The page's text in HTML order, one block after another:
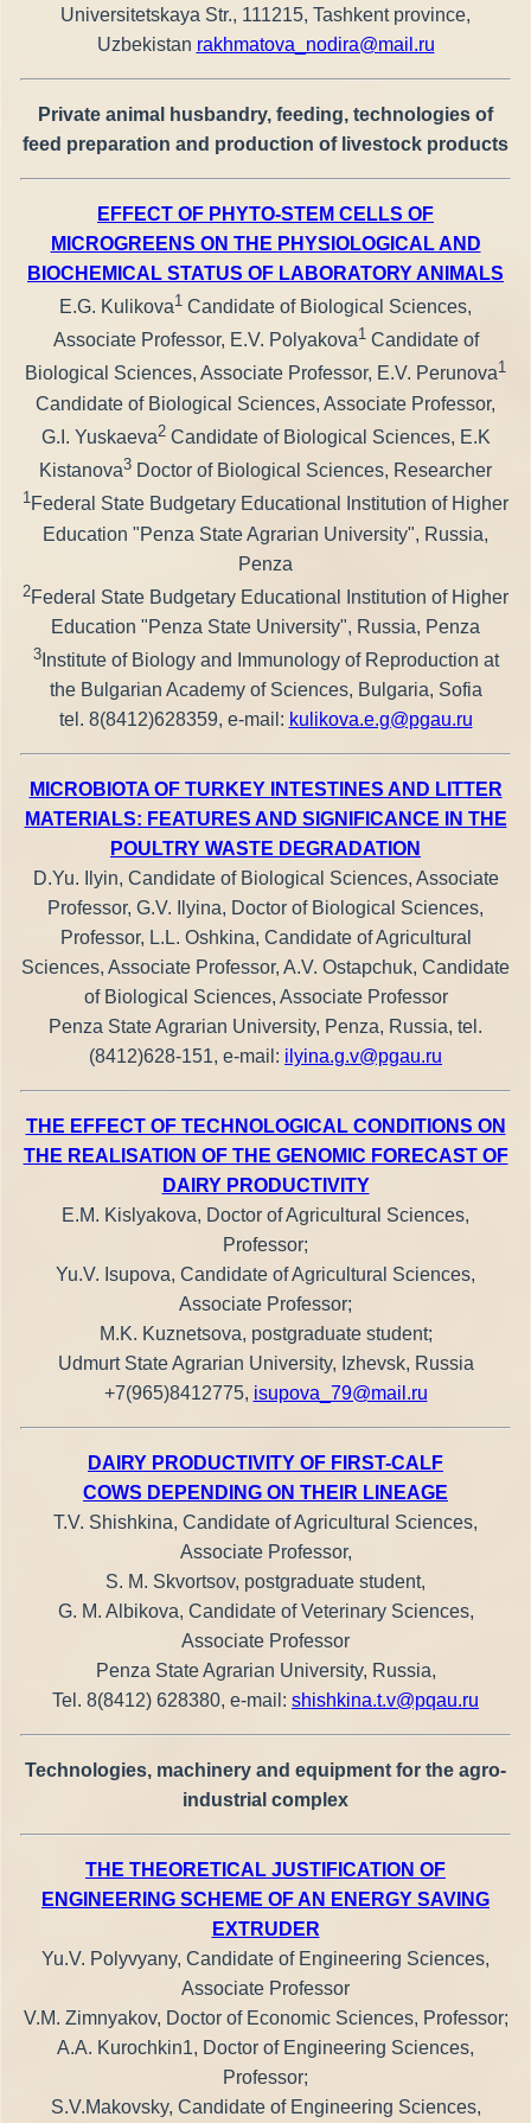
Universitetskaya Str., 111215, Tashkent province,
Uzbekistan rakhmatova_nodira@mail.ru
Private animal husbandry, feeding, technologies of
feed preparation and production of livestock products
EFFECT OF PHYTO-STEM CELLS OF
MICROGREENS ON THE PHYSIOLOGICAL AND
BIOCHEMICAL STATUS OF LABORATORY ANIMALS
E.G. Kulikova1 Candidate of Biological Sciences,
Associate Professor, E.V. Polyakova1Candidate of
Biological Sciences, Associate Professor, E.V. Perunova1
Candidate of Biological Sciences, Associate Professor,
G.I. Yuskaeva2Candidate of Biological Sciences, E.K
Kistanova3 Doctor of Biological Sciences, Researcher
1Federal State Budgetary Educational Institution of Higher
Education "Penza State Agrarian University", Russia,
Penza
2Federal State Budgetary Educational Institution of Higher
Education "Penza State University", Russia, Penza
3Institute of Biology and Immunology of Reproduction at
the Bulgarian Academy of Sciences, Bulgaria, Sofia
tel. 8(8412)628359, e-mail: kulikova.e.g@pgau.ru
MICROBIOTA OF TURKEY INTESTINES AND LITTER
MATERIALS: FEATURES AND SIGNIFICANCE IN THE
POULTRY WASTE DEGRADATION
D.Yu. Ilyin, Candidate of Biological Sciences, Associate
Professor, G.V. Ilyina, Doctor of Biological Sciences,
Professor, L.L. Oshkina, Candidate of Agricultural
Sciences, Associate Professor, A.V. Ostapchuk, Candidate
of Biological Sciences, Associate Professor
Penza State Agrarian University, Penza, Russia, tel.
(8412)628-151, e-mail: ilyina.g.v@pgau.ru
THE EFFECT OF TECHNOLOGICAL CONDITIONS ON
THE REALISATION OF THE GENOMIC FORECAST OF
DAIRY PRODUCTIVITY
E.M. Kislyakova, Doctor of Agricultural Sciences,
Professor;
Yu.V. Isupova, Candidate of Agricultural Sciences,
Associate Professor;
M.K. Kuznetsova, postgraduate student;
Udmurt State Agrarian University, Izhevsk, Russia
+7(965)8412775, isupova_79@mail.ru
DAIRY PRODUCTIVITY OF FIRST-CALF
COWS DEPENDING ON THEIR LINEAGE
T.V. Shishkina, Candidate of Agricultural Sciences,
Associate Professor,
S. M. Skvortsov, postgraduate student,
G. M. Albikova, Candidate of Veterinary Sciences,
Associate Professor
Penza State Agrarian University, Russia,
Tel. 8(8412) 628380, e-mail: shishkina.t.v@pqau.ru
Technologies, machinery and equipment for the agro-
industrial complex
THE THEORETICAL JUSTIFICATION OF
ENGINEERING SCHEME OF AN ENERGY SAVING
EXTRUDER
Yu.V. Polyvyany, Candidate of Engineering Sciences,
Associate Professor
V.M. Zimnyakov, Doctor of Economic Sciences, Professor;
A.A. Kurochkin1, Doctor of Engineering Sciences,
Professor;
S.V.Makovsky, Candidate of Engineering Sciences,